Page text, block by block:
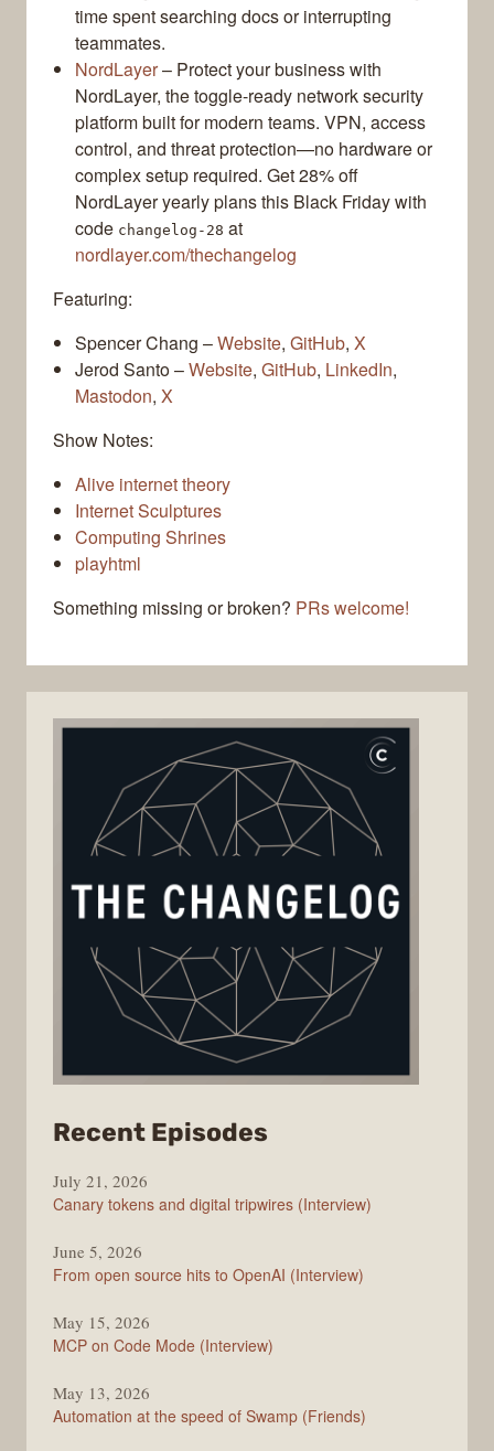
time spent searching docs or interrupting
teammates.
NordLayer– Protect your business with
NordLayer, the toggle-ready network security
platform built for modern teams. VPN, access
control, and threat protection—no hardware or
complex setup required. Get 28% off
NordLayer yearly plans this Black Friday with
code changelog-28 at
nordlayer.com/thechangelog
Featuring:
Spencer Chang –Website, GitHub, X
Jerod Santo –Website, GitHub, LinkedIn,
Mastodon, X
Show Notes:
Alive internet theory
Internet Sculptures
Computing Shrines
playhtml
Something missing or broken? PRs welcome!
Recent Episodes
Changelog
July 21, 2026
Canary tokens and digital tripwires (Interview)
June 5, 2026
From open source hits to OpenAI (Interview)
May 15, 2026
MCP on Code Mode (Interview)
May 13, 2026
Automation at the speed of Swamp (Friends)